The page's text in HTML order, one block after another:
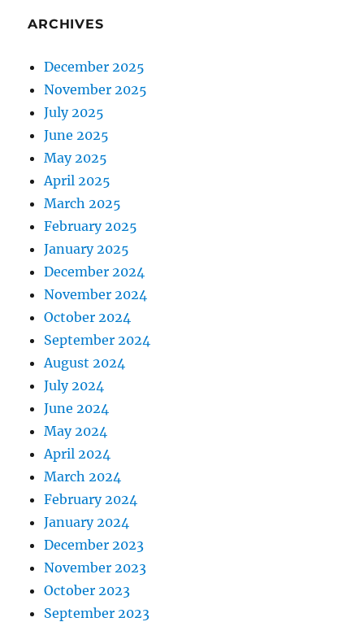
ARCHIVES
December 2025
November 2025
July 2025
June 2025
May 2025
April 2025
March 2025
February 2025
January 2025
December 2024
November 2024
October 2024
September 2024
August 2024
July 2024
June 2024
May 2024
April 2024
March 2024
February 2024
January 2024
December 2023
November 2023
October 2023
September 2023